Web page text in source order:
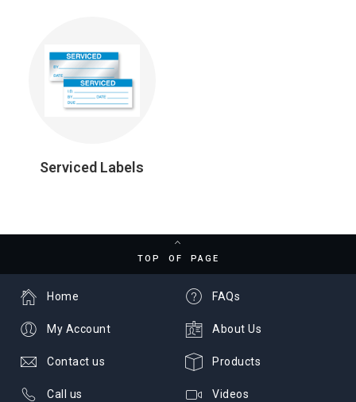
Serviced Labels
TOP OF PAGE
FAQs
About Us
Products
Videos
Home
My Account
Contact us
Call us